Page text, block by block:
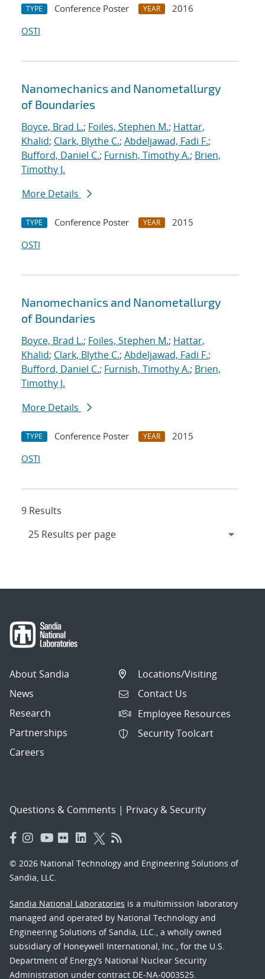
TYPE Conference Poster YEAR
2016
OSTI
Nanomechanics and Nanometallurgy
of Boundaries
Boyce, Brad L.; Foiles, Stephen M.; Hattar,
Khalid; Clark, Blythe C.; Abdeljawad, Fadi F.;
Bufford, Daniel C.; Furnish, Timothy A.; Brien,
Timothy J.
More Details
TYPE Conference Poster YEAR
2015
OSTI
Nanomechanics and Nanometallurgy
of Boundaries
Boyce, Brad L.; Foiles, Stephen M.; Hattar,
Khalid; Clark, Blythe C.; Abdeljawad, Fadi F.;
Bufford, Daniel C.; Furnish, Timothy A.; Brien,
Timothy J.
More Details
TYPE Conference Poster YEAR
2015
OSTI
9 Results
About Sandia
News
Research
Partnerships
Careers
Locations/Visiting
Contact Us
Employee Resources
Security Toolcart
Questions & Comments | Privacy & Security
© 2026 National Technology and Engineering Solutions of
Sandia, LLC.
Sandia National Laboratories is a multimission laboratory
managed and operated by National Technology and
Engineering Solutions of Sandia, LLC., a wholly owned
subsidiary of Honeywell International, Inc., for the U.S.
Department of Energy’s National Nuclear Security
Administration under contract DE-NA-0003525.